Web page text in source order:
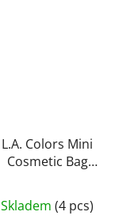
L.A. Colors Mini
Cosmetic Bag
average
Skladem (4 pcs)